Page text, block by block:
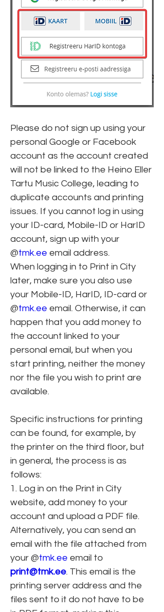
Please do not sign up using your
personal Google or Facebook
account as the account created
will not be linked to the Heino Eller
Tartu Music College, leading to
duplicate accounts and printing
issues. If you cannot log in using
your ID-card, Mobile-ID or HarID
account, sign up with your
@tmk.ee email address.
When logging in to Print in City
later, make sure you also use
your Mobile-ID, HarID, ID-card or
@tmk.ee email. Otherwise, it can
happen that you add money to
the account linked to your
personal email, but when you
start printing, neither the money
nor the file you wish to print are
available.
Specific instructions for printing
can be found, for example, by
the printer on the third floor, but
in general, the process is as
follows:
1. Log in on the Print in City
website, add money to your
account and upload a PDF file.
Alternatively, you can send an
email with the file attached from
your @tmk.ee email to
print@tmk.ee. This email is the
printing server address and the
files sent to it do not have to be